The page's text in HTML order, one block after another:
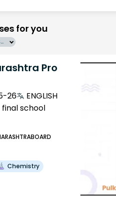
for you
Grade 10 | MAHARASHTRABOARD | SCHOOL | English
Pro
26
ENGLISH
school
Chemistry